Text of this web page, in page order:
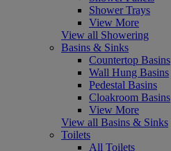
Shower Trays
View More
View all Showering
Basins & Sinks
Countertop Basins
Wall Hung Basins
Pedestal Basins
Cloakroom Basins
View More
View all Basins & Sinks
Toilets
All Toilets